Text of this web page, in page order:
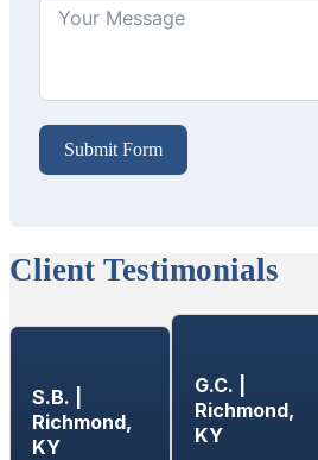
Submit Form
Client Testimonials
S.B. |
Richmond,
KY
G.C. |
Richmond,
KY